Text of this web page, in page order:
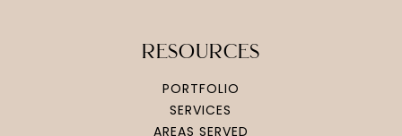
resources
PORTFOLIO
SERVICES
AREAS SERVED